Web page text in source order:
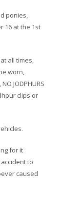
ponies,
16 at the 1st
all times,
worn,
JODPHURS
clips or
for it
to
caused